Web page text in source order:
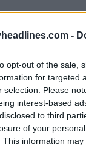
-
opt-out of the sale,
for targeted
selection. Please
interest-based
to third
of your
This information
Subside
of the fabric
inside of the
in full-color
yellow and